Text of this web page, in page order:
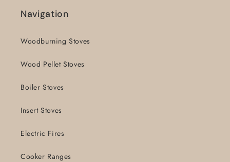
Navigation
Woodburning Stoves
Wood Pellet Stoves
Boiler Stoves
Insert Stoves
Electric Fires
Cooker Ranges